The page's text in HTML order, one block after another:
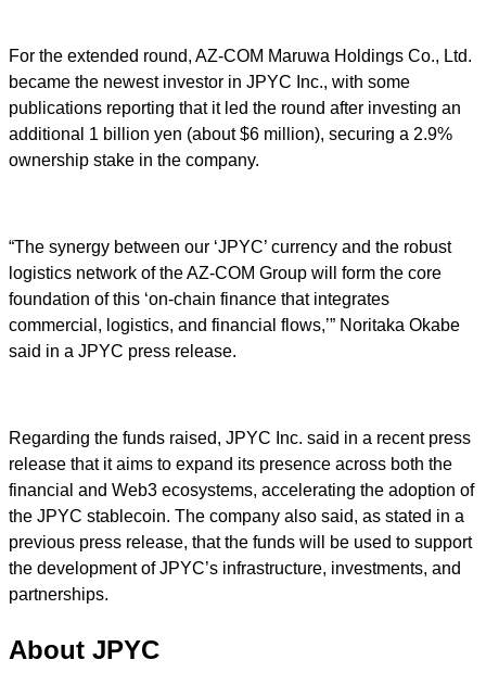
For the extended round, AZ-COM Maruwa Holdings Co., Ltd.
became the newest investor in JPYC Inc., with some
publications reporting that it led the round after investing an
additional 1 billion yen (about $6 million), securing a 2.9%
ownership stake in the company.
“The synergy between our ‘JPYC’ currency and the robust
logistics network of the AZ-COM Group will form the core
foundation of this ‘on-chain finance that integrates
commercial, logistics, and financial flows,’” Noritaka Okabe
said in a JPYC press release.
Regarding the funds raised, JPYC Inc. said in a recent press
release that it aims to expand its presence across both the
financial and Web3 ecosystems, accelerating the adoption of
the JPYC stablecoin. The company also said, as stated in a
previous press release, that the funds will be used to support
the development of JPYC’s infrastructure, investments, and
partnerships.
About JPYC